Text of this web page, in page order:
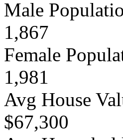
Male
1,867
Female
1,981
Avg House
$67,300